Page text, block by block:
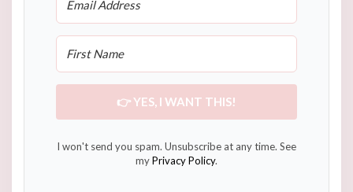
👉 YES, I WANT THIS!
I won't send you spam. Unsubscribe at any time. See
myPrivacy Policy.